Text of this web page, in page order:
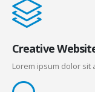
Creative
Lorem ipsum dolor sit